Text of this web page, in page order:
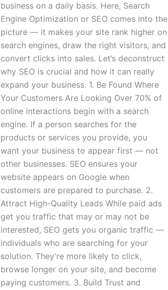
business on a daily basis. Here, Search
Engine Optimization or SEO comes into the
picture — it makes your site rank higher on
search engines, draw the right visitors, and
convert clicks into sales. Let’s deconstruct
why SEO is crucial and how it can really
expand your business. 1. Be Found Where
Your Customers Are Looking Over 70% of
online interactions begin with a search
engine. If a person searches for the
products or services you provide, you
want your business to appear first — not
other businesses. SEO ensures your
website appears on Google when
customers are prepared to purchase. 2.
Attract High-Quality Leads While paid ads
get you traffic that may or may not be
interested, SEO gets you organic traffic —
individuals who are searching for your
solution. They’re more likely to click,
browse longer on your site, and become
paying customers. 3. Build Trust and